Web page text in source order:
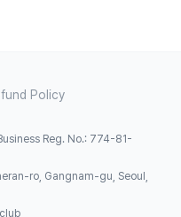
Policy
Reg. No.: 774-81-
ro, Gangnam-gu, Seoul,